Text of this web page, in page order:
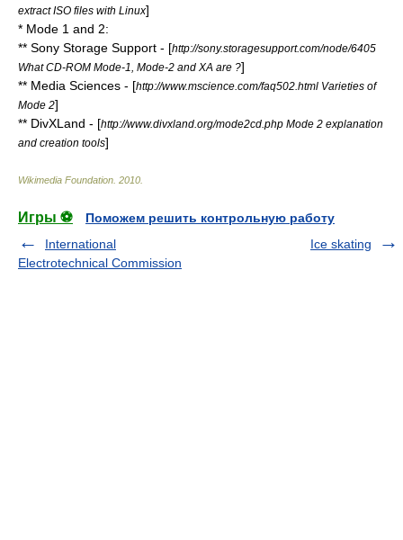
extract ISO files with Linux]
* Mode 1 and 2:
** Sony Storage Support - [http://sony.storagesupport.com/node/6405
What CD-ROM Mode-1, Mode-2 and XA are ?]
** Media Sciences - [http://www.mscience.com/faq502.html Varieties of
Mode 2]
** DivXLand - [http://www.divxland.org/mode2cd.php Mode 2 explanation
and creation tools]
Wikimedia Foundation 2010
Игры ⚽
Поможем решить контрольную работу
International
Electrotechnical Commission
Ice skating